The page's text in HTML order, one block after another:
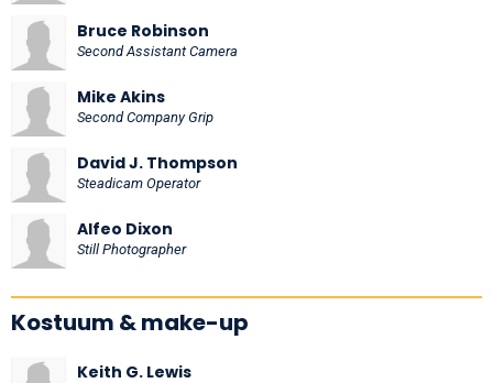
Bruce Robinson
Second Assistant Camera
Mike Akins
Second Company Grip
David J. Thompson
Steadicam Operator
Alfeo Dixon
Still Photographer
Kostuum & make-up
Keith G. Lewis